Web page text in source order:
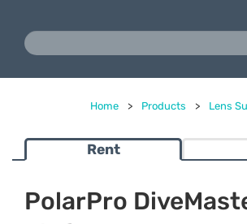
Home > Products > Lens
Rent
PolarPro